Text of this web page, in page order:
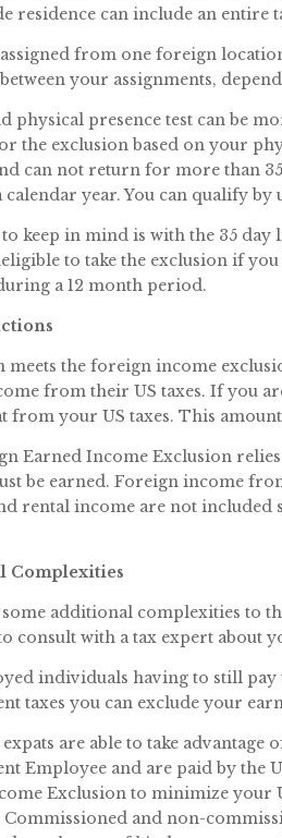
residence can include an entire
from one foreign
your assignments,
physical presence test can be
the exclusion based on your
can not return for more than
calendar year. You can qualify
keep in mind is with the 35
to take the exclusion if
a 12 month period.
meets the foreign income
from their US taxes. If you
from your US taxes. This
Earned Income Exclusion
be earned. Foreign income
rental income are not included
Complexities
additional complexities to
consult with a tax expert about
individuals having to still
taxes you can exclude your
are able to take
Employee and are paid by the
Exclusion to minimize your
Commissioned and non-